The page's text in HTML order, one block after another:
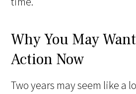
Why You May
Action Now
Two years may seem like a